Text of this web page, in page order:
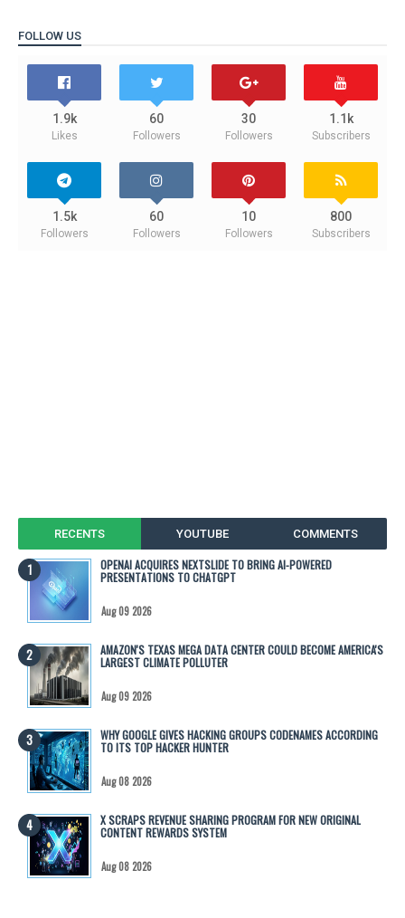
FOLLOW US
1.9k
Likes
60
Followers
30
Followers
1.1k
Subscribers
1.5k
Followers
60
Followers
10
Followers
800
Subscribers
RECENTS YOUTUBE COMMENTS
OPENAI ACQUIRES NEXTSLIDE TO BRING AI-POWERED
PRESENTATIONS TO CHATGPT
Aug 09 2026
AMAZON'S TEXAS MEGA DATA CENTER COULD BECOME AMERICA'S
LARGEST CLIMATE POLLUTER
Aug 09 2026
WHY GOOGLE GIVES HACKING GROUPS CODENAMES ACCORDING
TO ITS TOP HACKER HUNTER
Aug 08 2026
X SCRAPS REVENUE SHARING PROGRAM FOR NEW ORIGINAL
CONTENT REWARDS SYSTEM
Aug 08 2026